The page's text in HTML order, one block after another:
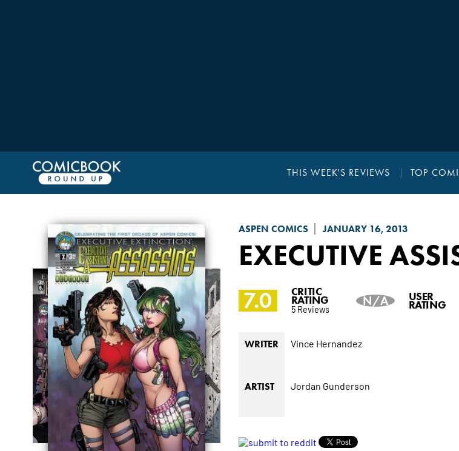
THIS WEEK'S REVIEWS TOP
ASPEN COMICS JANUARY 16, 2013
EXECUTIVE
7.0 CRITIC
RATING
5 Reviews
N/A USER
RATING
WRITER Vince Hernandez
ARTIST Jordan Gunderson